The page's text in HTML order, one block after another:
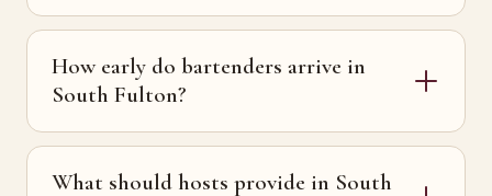
How early do bartenders arrive in
South Fulton?
What should hosts provide in South